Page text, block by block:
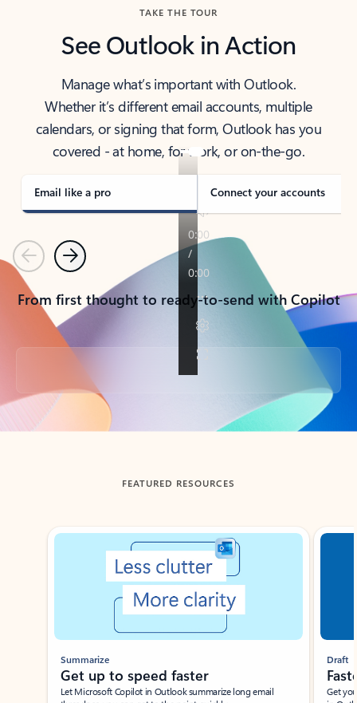
TAKE THE TOUR
See Outlook in Action
Manage what’s important with Outlook.
Whether it’s different email accounts, multiple
calendars, or signing that form, Outlook has you
covered - at home, for work, or on-the-go.
Email like a pro Connect your accounts
PreviousNext
From first thought to ready-to-send with Copilot
Back to tabs
FEATURED RESOURCES
Showing slide 1 of 3
Summarize
Get up to speed faster ​
Let Microsoft Copilot in Outlook summarize long email
Draft
Get